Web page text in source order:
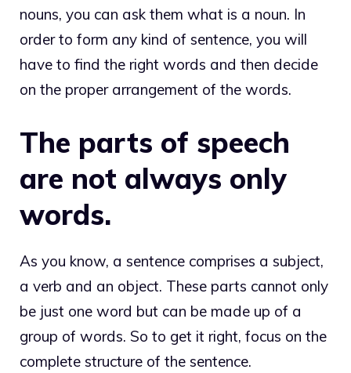
nouns, you can ask them what is a noun. In
order to form any kind of sentence, you will
have to find the right words and then decide
on the proper arrangement of the words.
The parts of speech
are not always only
words.
As you know, a sentence comprises a subject,
a verb and an object. These parts cannot only
be just one word but can be made up of a
group of words. So to get it right, focus on the
complete structure of the sentence.